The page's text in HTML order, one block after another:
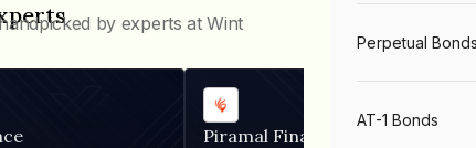
by experts at Wint
Piramal Finance
Perpetual Bonds
AT-1 Bonds